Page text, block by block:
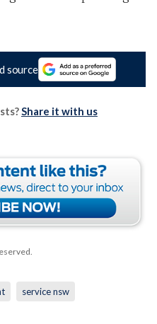
source
Share it with us
service nsw